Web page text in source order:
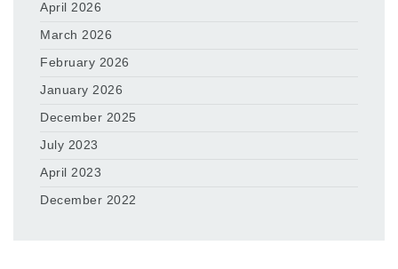
April 2026
March 2026
February 2026
January 2026
December 2025
July 2023
April 2023
December 2022